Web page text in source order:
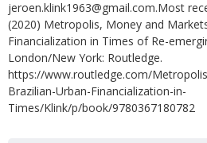
jeroen.klink1963@gmail.com.Most
(2020) Metropolis, Money and
Financialization in Times of Re-
London/New York: Routledge.
https://www.routledge.com/
Brazilian-Urban-Financialization-in-
Times/Klink/p/book/9780367180782